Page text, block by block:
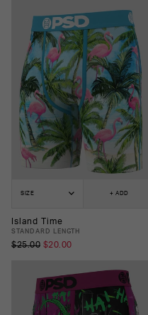
SIZE + ADD
Island Time
STANDARD LENGTH
$25.00 $20.00